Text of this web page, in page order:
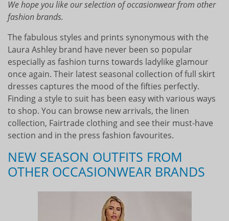
We hope you like our selection of occasionwear from other
fashion brands.
The fabulous styles and prints synonymous with the
Laura Ashley brand have never been so popular
especially as fashion turns towards ladylike glamour
once again. Their latest seasonal collection of full skirt
dresses captures the mood of the fifties perfectly.
Finding a style to suit has been easy with various ways
to shop. You can browse new arrivals, the linen
collection, Fairtrade clothing and see their must-have
section and in the press fashion favourites.
NEW SEASON OUTFITS FROM
OTHER OCCASIONWEAR BRANDS